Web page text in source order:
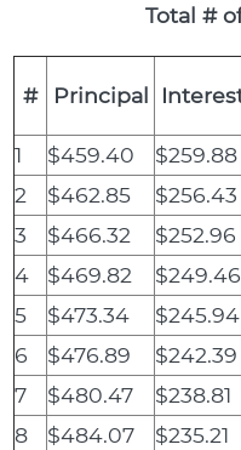
Total #
# Principal
1
$459.40 $259.88
2
$462.85 $256.43
3
$466.32 $252.96
4
$469.82 $249.46
5
$473.34 $245.94
6
$476.89 $242.39
7
$480.47 $238.81
8
$484.07 $235.21